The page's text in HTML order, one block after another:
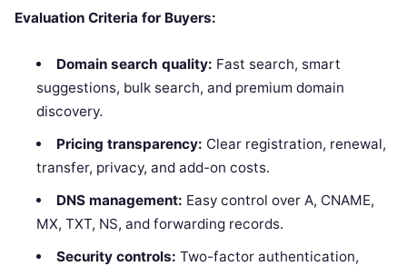
Evaluation Criteria for Buyers:
Domain search quality: Fast search, smart
suggestions, bulk search, and premium domain
discovery.
Pricing transparency: Clear registration, renewal,
transfer, privacy, and add-on costs.
DNS management: Easy control over A, CNAME,
MX, TXT, NS, and forwarding records.
Security controls: Two-factor authentication,